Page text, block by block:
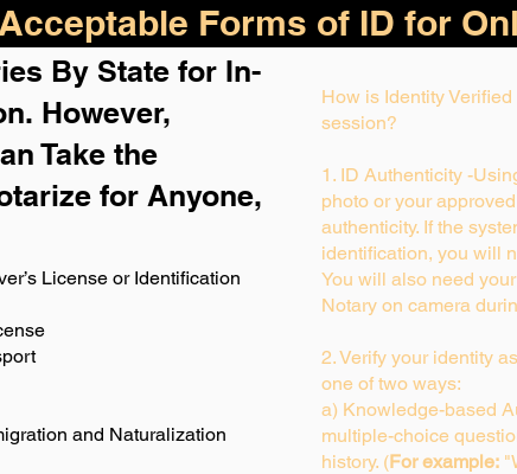
Forms of ID for
By State for In-
However,
Take the
for Anyone,
License or Identification
and Naturalization
How is Identity
session?
1. ID Authenticity -
photo or your
authenticity. If the
identification, you will
You will also need
Notary on camera
2. Verify your identity
one of two ways:
a) Knowledge-based
multiple-choice
history. (For example: